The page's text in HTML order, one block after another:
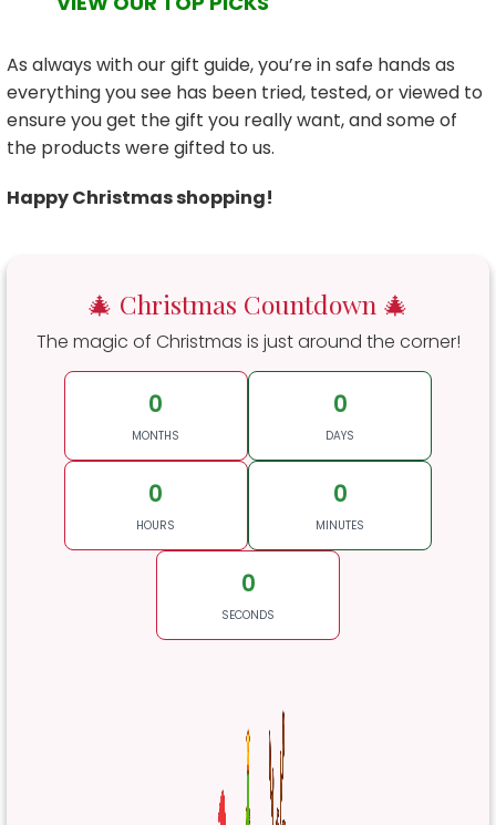
As always with our gift guide, you’re in safe hands as
everything you see has been tried, tested, or viewed to
ensure you get the gift you really want, and some of
the products were gifted to us.
Happy Christmas shopping!
🎄 Christmas Countdown 🎄
The magic of Christmas is just around the corner!
0
MONTHS
0
DAYS
0
HOURS
0
MINUTES
0
SECONDS